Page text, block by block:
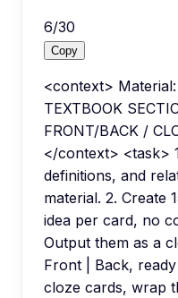
6/30
Copy
<context>
TEXTBOOK
FRONT/BACK /
</context> <task>
definitions, and
material. 2. Create
idea per card, no
Output them as a
Front | Back,
cloze cards, wrap